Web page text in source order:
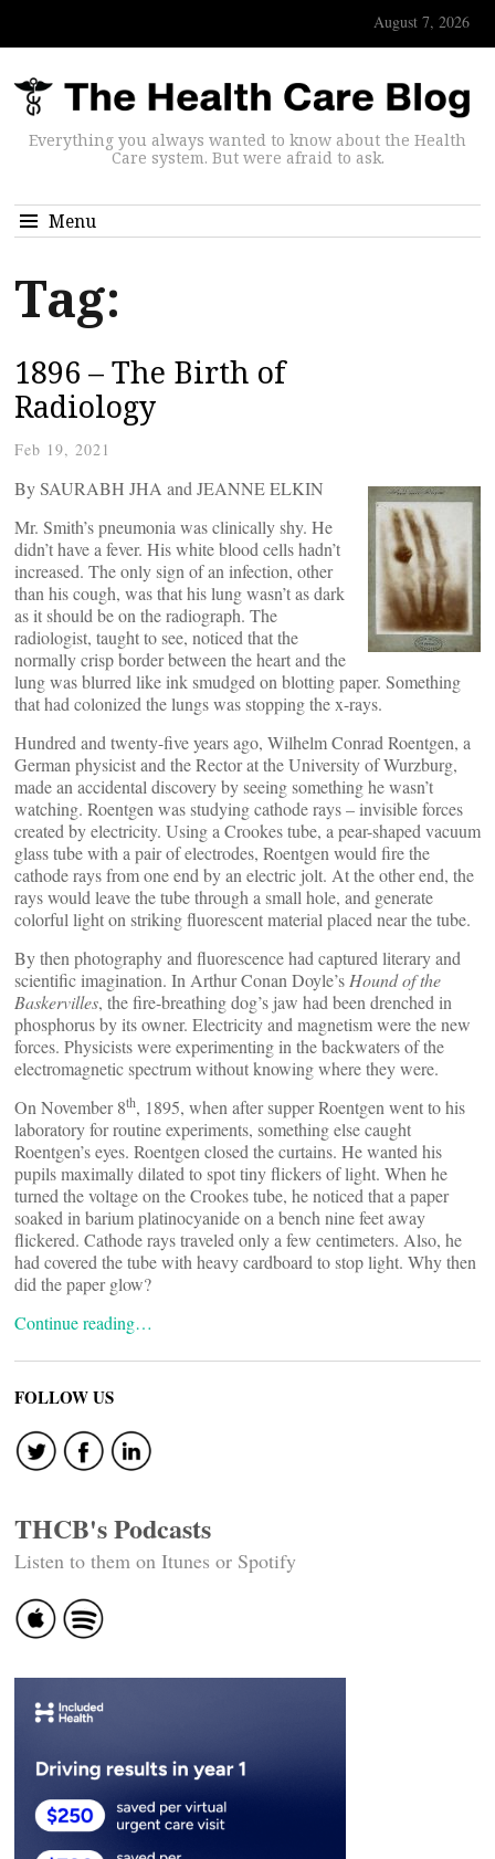
August 7, 2026
Everything you always wanted to know about the Health
Care system. But were afraid to ask.
Menu
Tag:
1896 – The Birth of
Radiology
Feb 19, 2021
By SAURABH JHA and JEANNE ELKIN
Mr. Smith’s pneumonia was clinically shy. He
didn’t have a fever. His white blood cells hadn’t
increased. The only sign of an infection, other
than his cough, was that his lung wasn’t as dark
as it should be on the radiograph. The
radiologist, taught to see, noticed that the
normally crisp border between the heart and the
lung was blurred like ink smudged on blotting paper. Something
that had colonized the lungs was stopping the x-rays.
Hundred and twenty-five years ago, Wilhelm Conrad Roentgen, a
German physicist and the Rector at the University of Wurzburg,
made an accidental discovery by seeing something he wasn’t
watching. Roentgen was studying cathode rays – invisible forces
created by electricity. Using a Crookes tube, a pear-shaped vacuum
glass tube with a pair of electrodes, Roentgen would fire the
cathode rays from one end by an electric jolt. At the other end, the
rays would leave the tube through a small hole, and generate
colorful light on striking fluorescent material placed near the tube.
By then photography and fluorescence had captured literary and
scientific imagination. In Arthur Conan Doyle’s Hound of the
Baskervilles, the fire-breathing dog’s jaw had been drenched in
phosphorus by its owner. Electricity and magnetism were the new
forces. Physicists were experimenting in the backwaters of the
electromagnetic spectrum without knowing where they were.
On November 8th, 1895, when after supper Roentgen went to his
laboratory for routine experiments, something else caught
Roentgen’s eyes. Roentgen closed the curtains. He wanted his
pupils maximally dilated to spot tiny flickers of light. When he
turned the voltage on the Crookes tube, he noticed that a paper
soaked in barium platinocyanide on a bench nine feet away
flickered. Cathode rays traveled only a few centimeters. Also, he
had covered the tube with heavy cardboard to stop light. Why then
did the paper glow?
Continue reading…
FOLLOW US
THCB's Podcasts
Listen to them on Itunes or Spotify